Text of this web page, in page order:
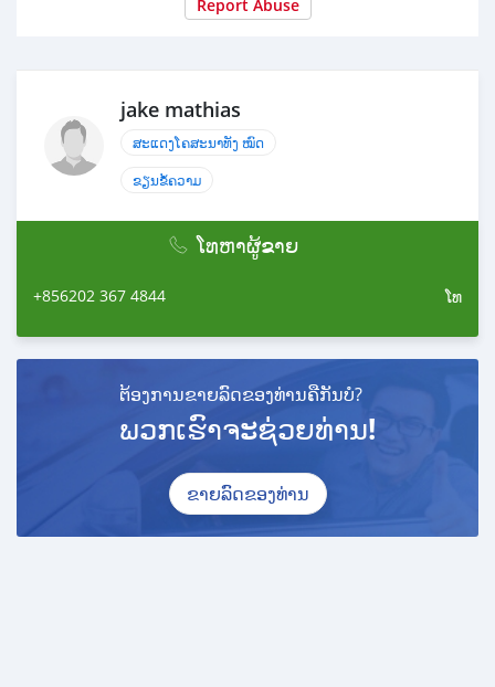
Report Abuse
jake mathias
ສະແດງໂຄສະນາທັງ ໝົດ
ຂຽນຂໍ້ຄວາມ
ໂທຫາຜູ້ຂາຍ
+856202 367 4844 ໂທ
ຕ້ອງການຂາຍລົດຂອງທ່ານຄືກັນບໍ?
ພວກເຮົາຈະຊ່ວຍທ່ານ!
ຂາຍລົດຂອງທ່ານ